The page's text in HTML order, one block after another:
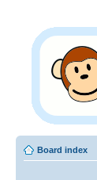
Board index